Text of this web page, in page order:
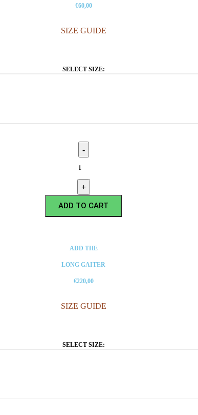
€60,00
SIZE GUIDE
SELECT SIZE:
ADD TO CART
ADD THE
LONG GAITER
€220,00
SIZE GUIDE
SELECT SIZE: